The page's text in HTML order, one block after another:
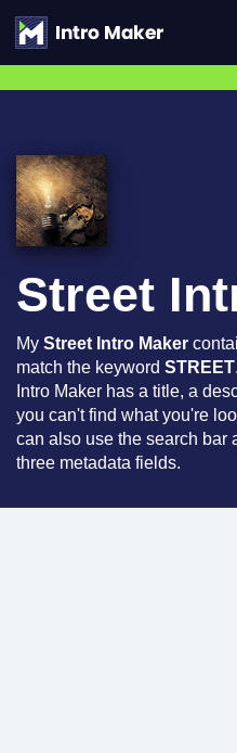
Street
My Street Intro Maker
match the keyword STREET
Intro Maker has a title, a
you can't find what you're
can also use the search bar
three metadata fields.